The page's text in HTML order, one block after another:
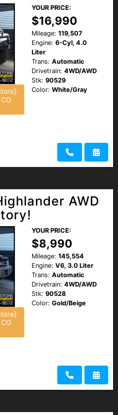
YOUR PRICE:
$16,990
Mileage: 119,507
Engine: 6-Cyl, 4.0
Liter
Trans: Automatic
Drivetrain: 4WD/AWD
Stk: 90529
Color: White/Gray
AWD
YOUR PRICE:
$8,990
Mileage: 145,554
Engine: V6, 3.0 Liter
Trans: Automatic
Drivetrain: 4WD/AWD
Stk: 90528
Color: Gold/Beige